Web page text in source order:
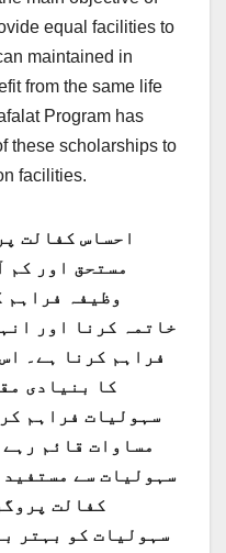
equal facilities to
maintained in
from the same life
Program has
these scholarships to
facilities.
احساس کفالت
مستحق اور کم
وظیفہ فراہم
خاتمہ کرنا اور
فراہم کرنا ہے۔
کا بنیادی
سہولیات فراہم
مساوات قائم
سہولیات سے
کفالت
سہولیات کو بہتر